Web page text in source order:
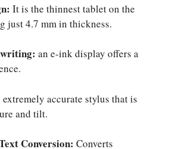
It is the thinnest tablet on the
just 4.7 mm in thickness.
an e-ink display offers a
accurate stylus that is
and tilt.
Conversion: Converts